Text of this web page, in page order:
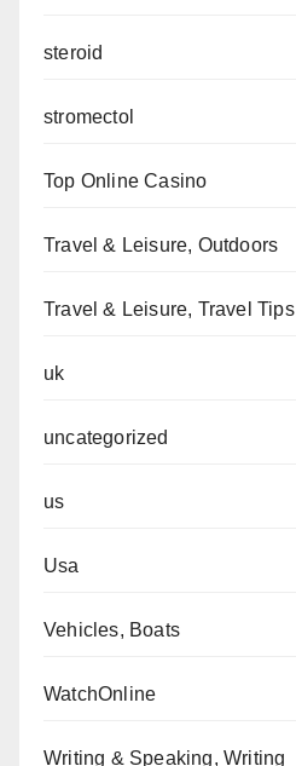
steroid
stromectol
Top Online Casino
Travel & Leisure, Outdoors
Travel & Leisure, Travel Tips
uk
uncategorized
us
Usa
Vehicles, Boats
WatchOnline
Writing & Speaking, Writing